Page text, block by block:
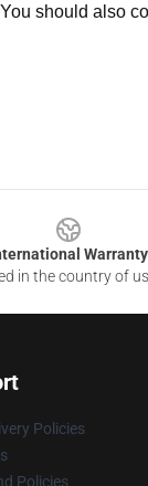
should also
Warranty
in the country of
Policies
Policies